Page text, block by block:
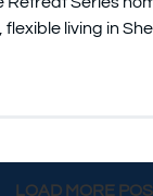
living in
LOAD MORE